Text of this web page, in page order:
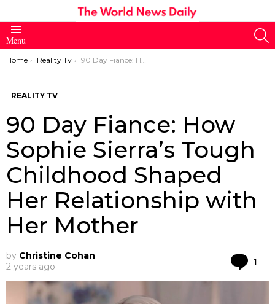
Menu
You are here:
Home Reality Tv 90 Day Fiance: How Sophie Sierra’s Tough Childhood Shaped Her Relationship with Her Mother
REALITY TV
90 Day Fiance: How
Sophie Sierra’s Tough
Childhood Shaped
Her Relationship with
Her Mother
by Christine Cohan
2 years ago
1